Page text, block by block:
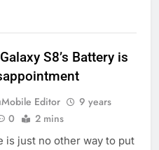
S8’s Battery is
Editor
9 years
0 2 mins
is just no other way to put